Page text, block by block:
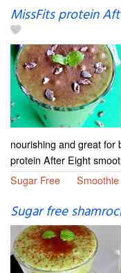
MissFits protein
nourishing and great for
protein After Eight
Sugar Free
Smoothie
Sugar free